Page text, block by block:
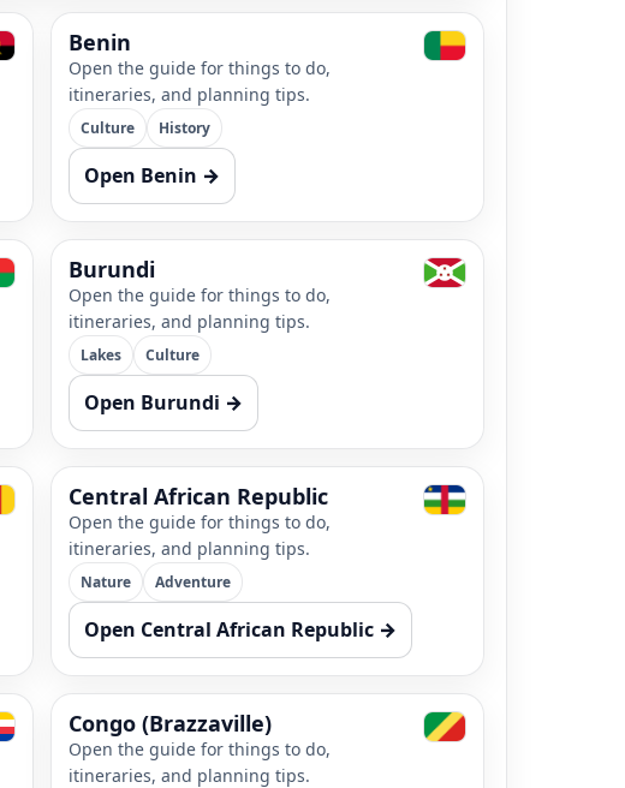
Benin
Open the guide for things to do,
itineraries, and planning tips.
Culture History
Open Benin →
Burundi
Open the guide for things to do,
itineraries, and planning tips.
Lakes Culture
Open Burundi →
Central African Republic
Open the guide for things to do,
itineraries, and planning tips.
Nature Adventure
Open Central African Republic →
Congo (Brazzaville)
Open the guide for things to do,
itineraries, and planning tips.